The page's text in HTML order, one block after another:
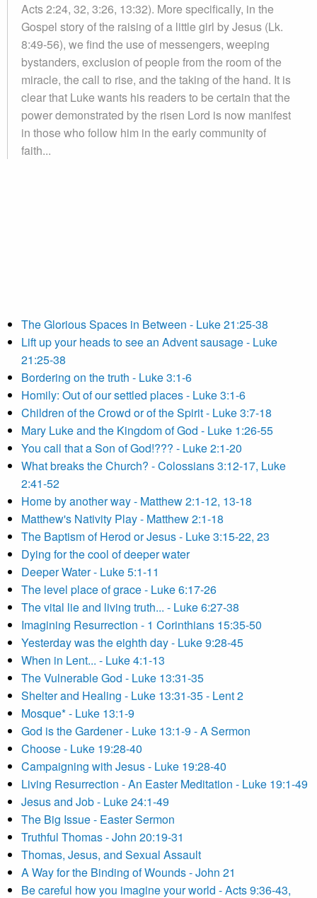
Acts 2:24, 32, 3:26, 13:32). More specifically, in the
Gospel story of the raising of a little girl by Jesus (Lk.
8:49-56), we find the use of messengers, weeping
bystanders, exclusion of people from the room of the
miracle, the call to rise, and the taking of the hand. It is
clear that Luke wants his readers to be certain that the
power demonstrated by the risen Lord is now manifest
in those who follow him in the early community of
faith...
The Glorious Spaces in Between - Luke 21:25-38
Lift up your heads to see an Advent sausage - Luke
21:25-38
Bordering on the truth - Luke 3:1-6
Homily: Out of our settled places - Luke 3:1-6
Children of the Crowd or of the Spirit - Luke 3:7-18
Mary Luke and the Kingdom of God - Luke 1:26-55
You call that a Son of God!??? - Luke 2:1-20
What breaks the Church? - Colossians 3:12-17, Luke
2:41-52
Home by another way - Matthew 2:1-12, 13-18
Matthew's Nativity Play - Matthew 2:1-18
The Baptism of Herod or Jesus - Luke 3:15-22, 23
Dying for the cool of deeper water
Deeper Water - Luke 5:1-11
The level place of grace - Luke 6:17-26
The vital lie and living truth... - Luke 6:27-38
Imagining Resurrection - 1 Corinthians 15:35-50
Yesterday was the eighth day - Luke 9:28-45
When in Lent... - Luke 4:1-13
The Vulnerable God - Luke 13:31-35
Shelter and Healing - Luke 13:31-35 - Lent 2
Mosque* - Luke 13:1-9
God is the Gardener - Luke 13:1-9 - A Sermon
Choose - Luke 19:28-40
Campaigning with Jesus - Luke 19:28-40
Living Resurrection - An Easter Meditation - Luke 19:1-49
Jesus and Job - Luke 24:1-49
The Big Issue - Easter Sermon
Truthful Thomas - John 20:19-31
Thomas, Jesus, and Sexual Assault
A Way for the Binding of Wounds - John 21
Be careful how you imagine your world - Acts 9:36-43,